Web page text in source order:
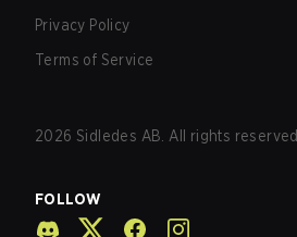
Privacy Policy
Terms of Service
2026 Sidledes AB. All rights reserved.
FOLLOW